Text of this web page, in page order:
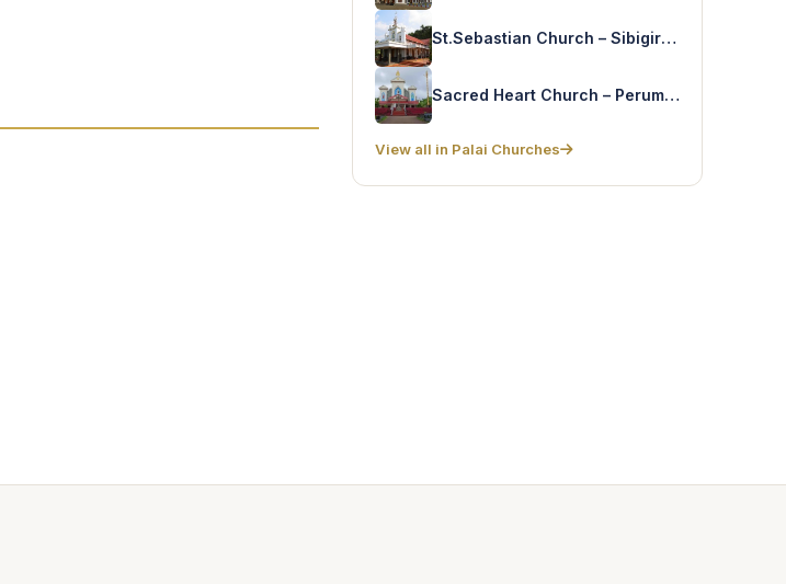
St.Sebastian Church – Sibigiri(Muttam)
Sacred Heart Church – Perumthuruthu
View all in Palai Churches